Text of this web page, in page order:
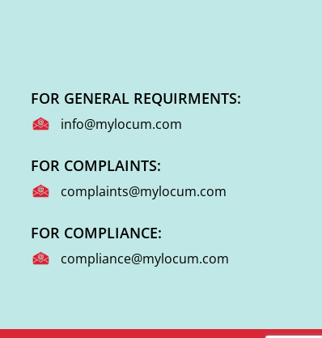
FOR GENERAL REQUIRMENTS:
info@mylocum.com
FOR COMPLAINTS:
complaints@mylocum.com
FOR COMPLIANCE:
compliance@mylocum.com